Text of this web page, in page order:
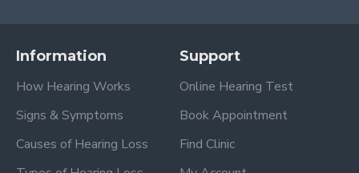
Information
How Hearing Works
Signs & Symptoms
Causes of Hearing Loss
Support
Online Hearing Test
Book Appointment
Find Clinic